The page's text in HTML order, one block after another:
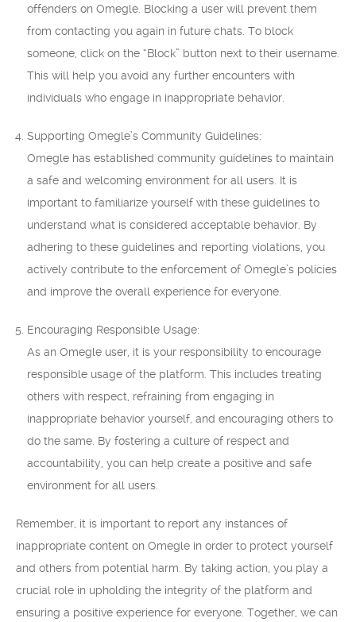
offenders on Omegle. Blocking a user will prevent them
from contacting you again in future chats. To block
someone, click on the “Block” button next to their username.
This will help you avoid any further encounters with
individuals who engage in inappropriate behavior.
Supporting Omegle’s Community Guidelines:
Omegle has established community guidelines to maintain
a safe and welcoming environment for all users. It is
important to familiarize yourself with these guidelines to
understand what is considered acceptable behavior. By
adhering to these guidelines and reporting violations, you
actively contribute to the enforcement of Omegle’s policies
and improve the overall experience for everyone.
Encouraging Responsible Usage:
As an Omegle user, it is your responsibility to encourage
responsible usage of the platform. This includes treating
others with respect, refraining from engaging in
inappropriate behavior yourself, and encouraging others to
do the same. By fostering a culture of respect and
accountability, you can help create a positive and safe
environment for all users.
Remember, it is important to report any instances of
inappropriate content on Omegle in order to protect yourself
and others from potential harm. By taking action, you play a
crucial role in upholding the integrity of the platform and
ensuring a positive experience for everyone. Together, we can